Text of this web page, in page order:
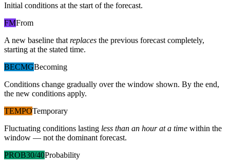
Initial conditions at the start of the forecast.
FMFrom
A new baseline that replaces the previous forecast completely,
starting at the stated time.
BECMGBecoming
Conditions change gradually over the window shown. By the end,
the new conditions apply.
TEMPOTemporary
Fluctuating conditions lasting less than an hour at a time within the
window — not the dominant forecast.
PROB30/40Probability